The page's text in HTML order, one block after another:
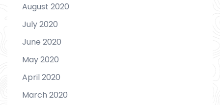
August 2020
July 2020
June 2020
May 2020
April 2020
March 2020